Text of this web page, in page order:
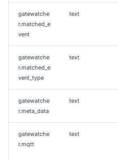
gatewatche
r.matched_e
vent
text
gatewatche
r.matched_e
vent_type
text
gatewatche
r.meta_data
text
gatewatche
r.mqtt
text